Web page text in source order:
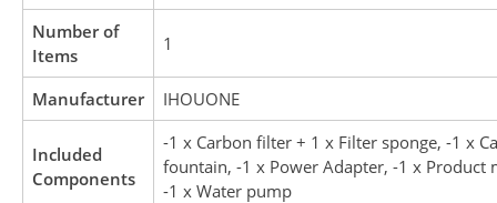
Number of
Items
1
Manufacturer IHOUONE
Included
Components
-1 x Carbon filter + 1 x Filter sponge, -1 x
fountain, -1 x Power Adapter, -1 x Product
-1 x Water pump